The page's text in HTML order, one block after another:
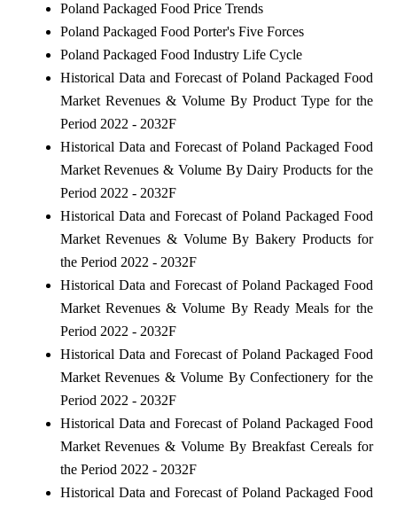
Poland Packaged Food Price Trends
Poland Packaged Food Porter's Five Forces
Poland Packaged Food Industry Life Cycle
Historical Data and Forecast of Poland Packaged Food
Market Revenues & Volume By Product Type for the
Period 2022 - 2032F
Historical Data and Forecast of Poland Packaged Food
Market Revenues & Volume By Dairy Products for the
Period 2022 - 2032F
Historical Data and Forecast of Poland Packaged Food
Market Revenues & Volume By Bakery Products for
the Period 2022 - 2032F
Historical Data and Forecast of Poland Packaged Food
Market Revenues & Volume By Ready Meals for the
Period 2022 - 2032F
Historical Data and Forecast of Poland Packaged Food
Market Revenues & Volume By Confectionery for the
Period 2022 - 2032F
Historical Data and Forecast of Poland Packaged Food
Market Revenues & Volume By Breakfast Cereals for
the Period 2022 - 2032F
Historical Data and Forecast of Poland Packaged Food